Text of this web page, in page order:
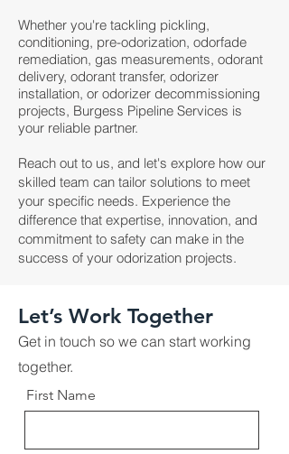
Whether you're tackling pickling,
conditioning, pre-odorization, odorfade
remediation, gas measurements, odorant
delivery, odorant transfer, odorizer
installation, or odorizer decommissioning
projects, Burgess Pipeline Services is
your reliable partner.
Reach out to us, and let's explore how our
skilled team can tailor solutions to meet
your specific needs. Experience the
difference that expertise, innovation, and
commitment to safety can make in the
success of your odorization projects.
Let’s Work Together
Get in touch so we can start working
together.
First Name